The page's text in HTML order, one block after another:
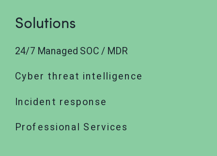
Solutions
24/7 Managed SOC / MDR
Cyber threat intelligence
Incident response
Professional Services